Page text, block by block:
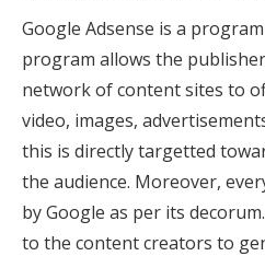
Google Adsense is a
program allows the
network of content sites to
video, images,
this is directly targetted
the audience. Moreover,
by Google as per its
to the content creators to